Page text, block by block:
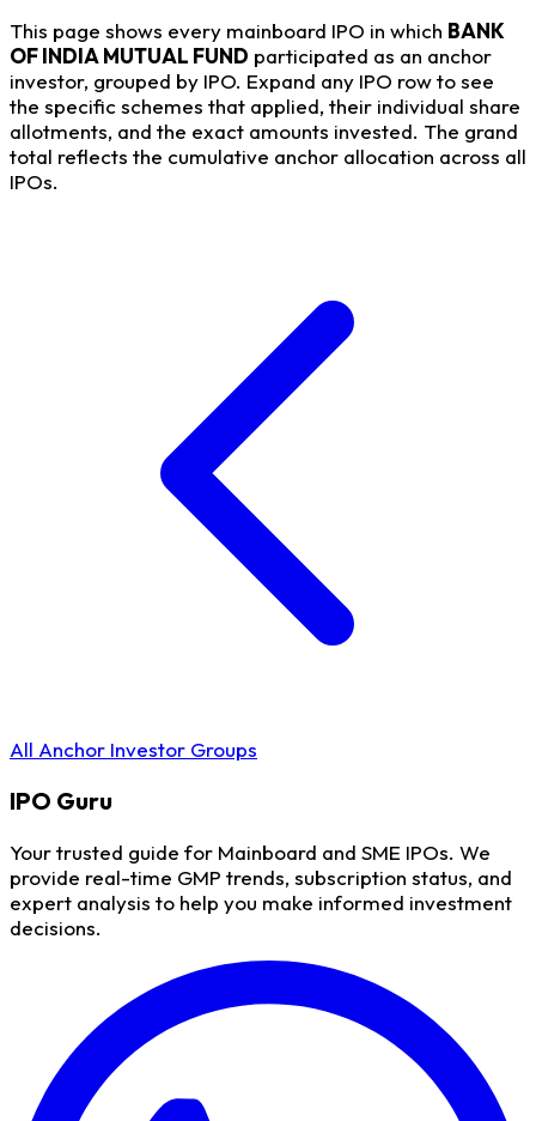
This page shows every mainboard IPO in which BANK
OF INDIA MUTUAL FUND participated as an anchor
investor, grouped by IPO. Expand any IPO row to see
the specific schemes that applied, their individual share
allotments, and the exact amounts invested. The grand
total reflects the cumulative anchor allocation across all
IPOs.
All Anchor Investor Groups
IPO Guru
Your trusted guide for Mainboard and SME IPOs. We
provide real-time GMP trends, subscription status, and
expert analysis to help you make informed investment
decisions.